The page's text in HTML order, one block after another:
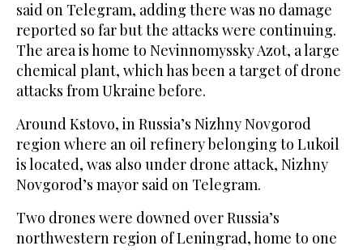
‌said on Telegram, adding there was no damage
reported so far but the attacks were continuing.
The area ⁠is home ⁠to Nevinnomyssky Azot, a large
chemical plant, which has been a target of drone
attacks from Ukraine before.
Around Kstovo, in Russia’s Nizhny Novgorod
region where an oil refinery belonging to Lukoil
is located, was also under drone attack, Nizhny
Novgorod’s mayor said on Telegram.
Two drones were downed over Russia’s
northwestern region of Leningrad, home to one